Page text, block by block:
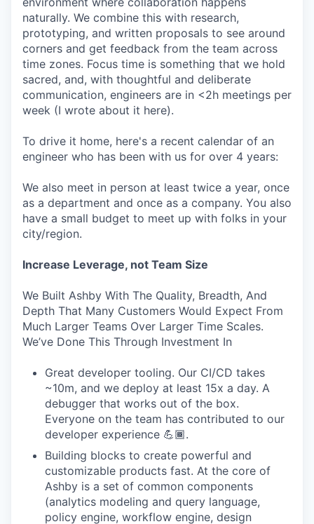
naturally. We combine this with research,
prototyping, and written proposals to see around
corners and get feedback from the team across
time zones. Focus time is something that we hold
sacred, and, with thoughtful and deliberate
communication, engineers are in <2h meetings per
week (I wrote about it here).
To drive it home, here's a recent calendar of an
engineer who has been with us for over 4 years:
We also meet in person at least twice a year, once
as a department and once as a company. You also
have a small budget to meet up with folks in your
city/region.
Increase Leverage, not Team Size
We Built Ashby With The Quality, Breadth, And
Depth That Many Customers Would Expect From
Much Larger Teams Over Larger Time Scales.
We’ve Done This Through Investment In
Great developer tooling. Our CI/CD takes
~10m, and we deploy at least 15x a day. A
debugger that works out of the box.
Everyone on the team has contributed to our
developer experience 💪🏾.
Building blocks to create powerful and
customizable products fast. At the core of
Ashby is a set of common components
(analytics modeling and query language,
policy engine, workflow engine, design